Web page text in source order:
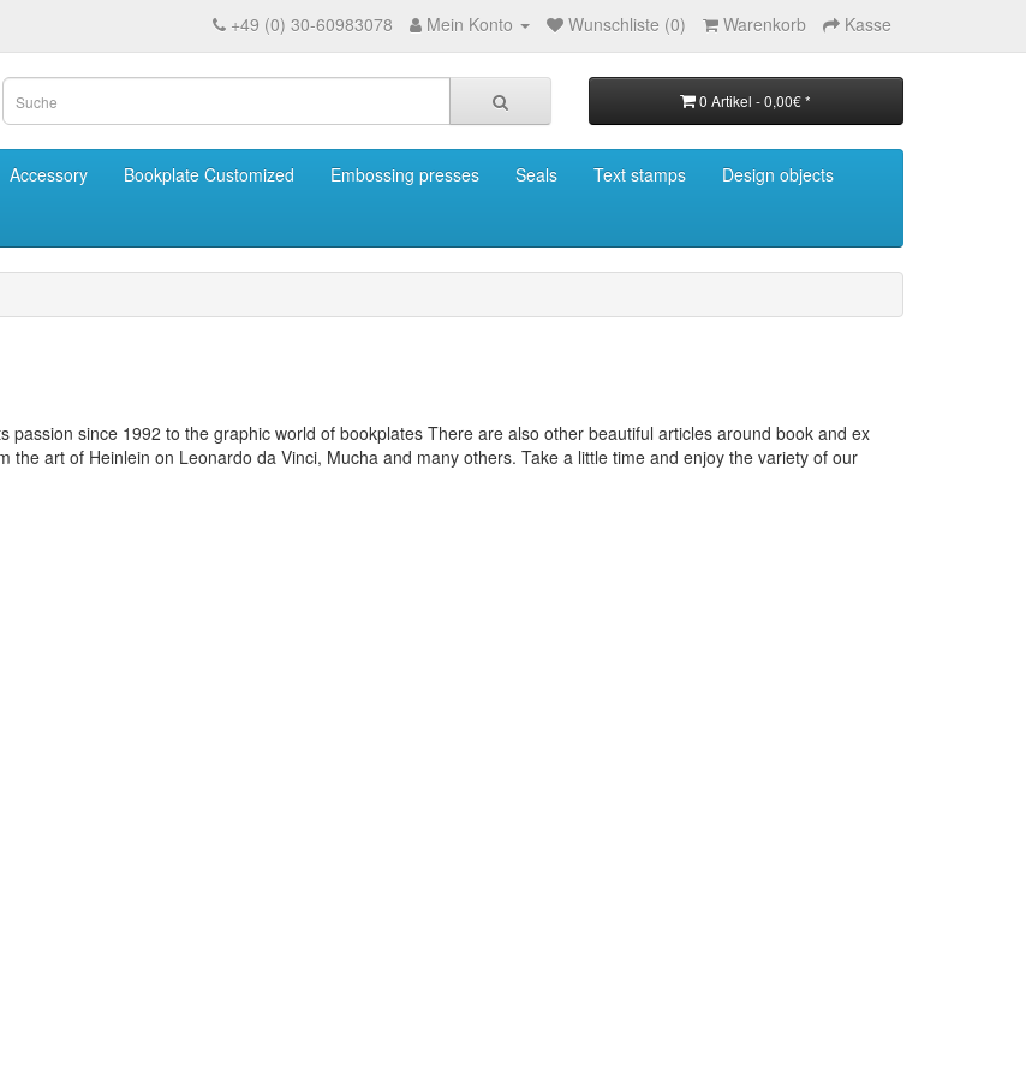
+49 (0) 30-60983078 Mein Konto Wunschliste (0) Warenkorb Kasse
0 Artikel - 0,00€ *
Accessory Bookplate Customized Embossing presses Seals Text stamps
Design objects
passion since 1992 to the graphic world of bookplates There are also other beautiful articles around book and ex
the art of Heinlein on Leonardo da Vinci, Mucha and many others. Take a little time and enjoy the variety of our